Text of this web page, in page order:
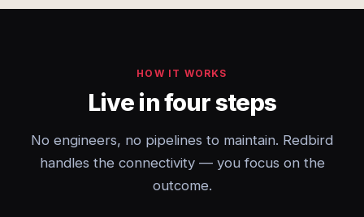
HOW IT WORKS
Live in four steps
No engineers, no pipelines to maintain. Redbird
handles the connectivity — you focus on the
outcome.